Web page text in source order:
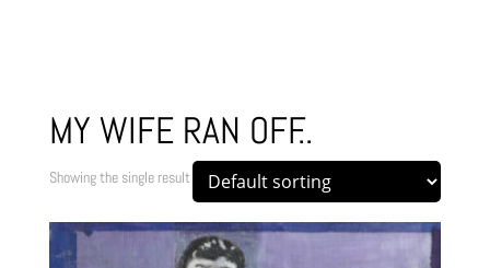
MY WIFE RAN OFF..
Showing the single result